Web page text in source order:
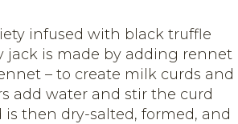
infused with black truffle
jack is made by adding rennet
– to create milk curds and
add water and stir the curd
then dry-salted, formed, and